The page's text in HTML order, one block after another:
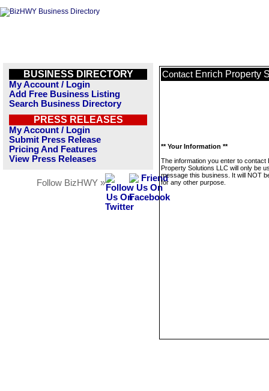
BUSINESS DIRECTORY
My Account / Login
Add Free Business Listing
Search Business Directory
PRESS RELEASES
My Account / Login
Submit Press Release
Pricing And Features
View Press Releases
Follow BizHWY »
Contact Enrich Property
** Your Information **
The information you enter to contact
Property Solutions LLC will only be
message this business. It will NOT
for any other purpose.